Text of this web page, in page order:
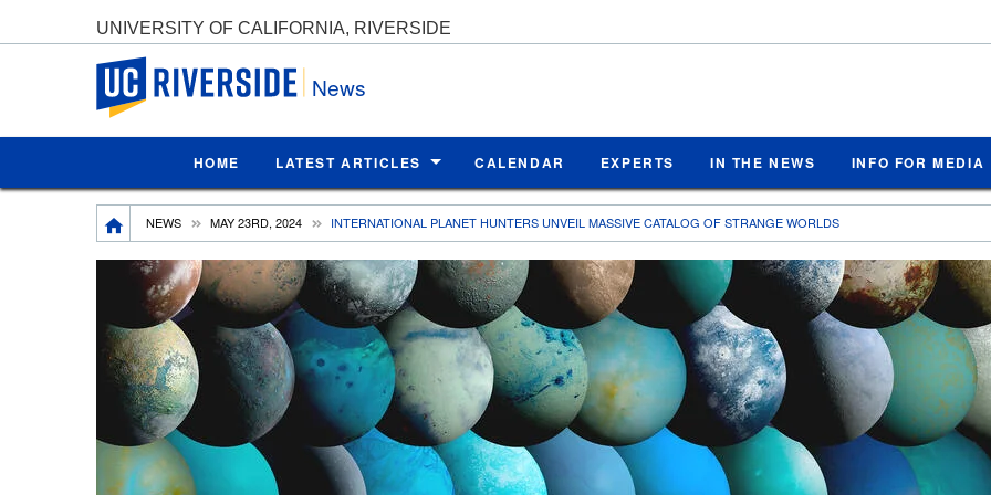
UNIVERSITY OF CALIFORNIA, RIVERSIDE
UC Riverside
News
HOME LATEST ARTICLES CALENDAR EXPERTS IN THE NEWS INFO FOR MEDIA
Breadcrumb
NEWS MAY 23RD, 2024 INTERNATIONAL PLANET HUNTERS UNVEIL MASSIVE CATALOG OF STRANGE WORLDS